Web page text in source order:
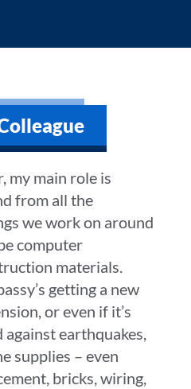
my main role is
from all the
we work on around
computer
materials.
getting a new
or even if it’s
earthquakes,
supplies – even
bricks, wiring,